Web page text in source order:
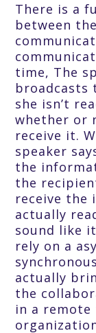
There is a
between
time, The
broadcasts
she isn’t
whether or
receive it.
speaker
the
the
receive the
actually
sound like
rely on a
actually
the
in a